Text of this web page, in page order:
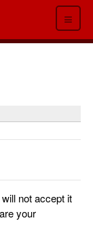
≡
not accept it
your